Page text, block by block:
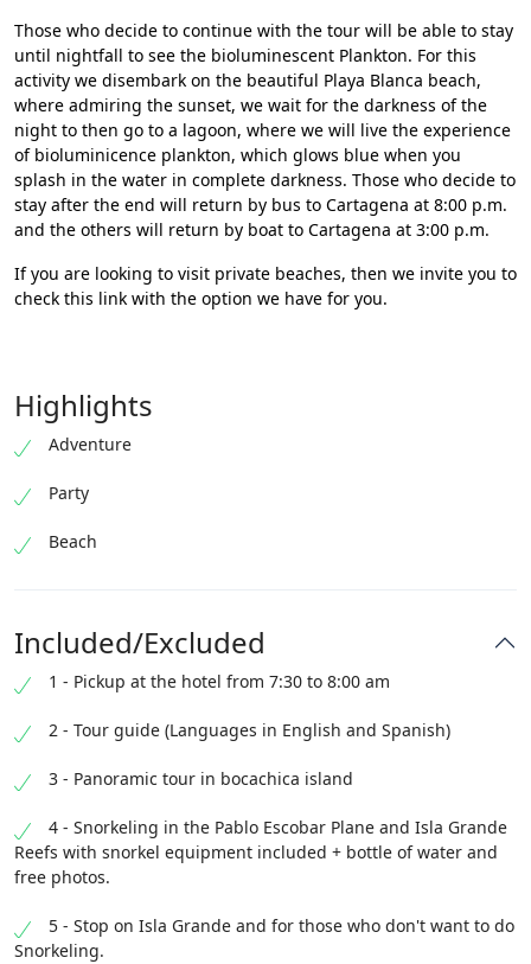
Those who decide to continue with the tour will be able to stay
until nightfall to see the bioluminescent Plankton. For this
activity we disembark on the beautiful Playa Blanca beach,
where admiring the sunset, we wait for the darkness of the
night to then go to a lagoon, where we will live the experience
of bioluminicence plankton, which glows blue when you
splash in the water in complete darkness. Those who decide to
stay after the end will return by bus to Cartagena at 8:00 p.m.
and the others will return by boat to Cartagena at 3:00 p.m.
If you are looking to visit private beaches, then we invite you to
check this link with the option we have for you.
Highlights
Adventure
Party
Beach
Included/Excluded
1 - Pickup at the hotel from 7:30 to 8:00 am
2 - Tour guide (Languages ​​in English and Spanish)
3 - Panoramic tour in bocachica island
4 - Snorkeling in the Pablo Escobar Plane and Isla Grande
Reefs with snorkel equipment included + bottle of water and
free photos.
5 - Stop on Isla Grande and for those who don't want to do
Snorkeling.